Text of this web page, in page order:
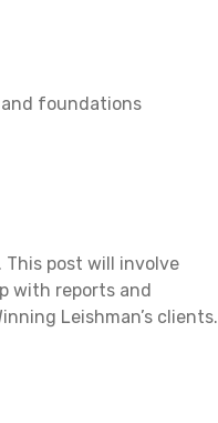
and foundations
This post will involve
with reports and
Leishman’s clients.